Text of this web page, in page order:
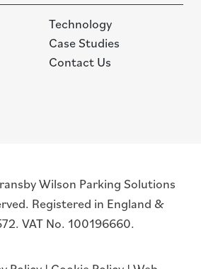
Technology
Case Studies
Contact Us
Wilson Parking Solutions
Registered in England &
VAT No. 100196660.